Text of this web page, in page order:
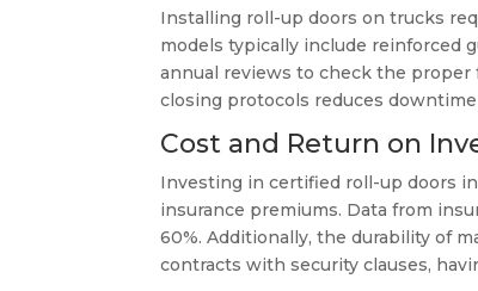
Installing roll-up doors on trucks
models typically include reinforced
annual reviews to check the
closing protocols reduces
Cost and Return on
Investing in certified roll-up doors
insurance premiums. Data from
60%. Additionally, the durability of
contracts with security clauses,